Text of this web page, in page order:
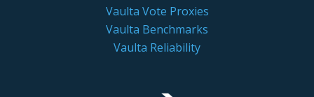
Vaulta Vote Proxies
Vaulta Benchmarks
Vaulta Reliability